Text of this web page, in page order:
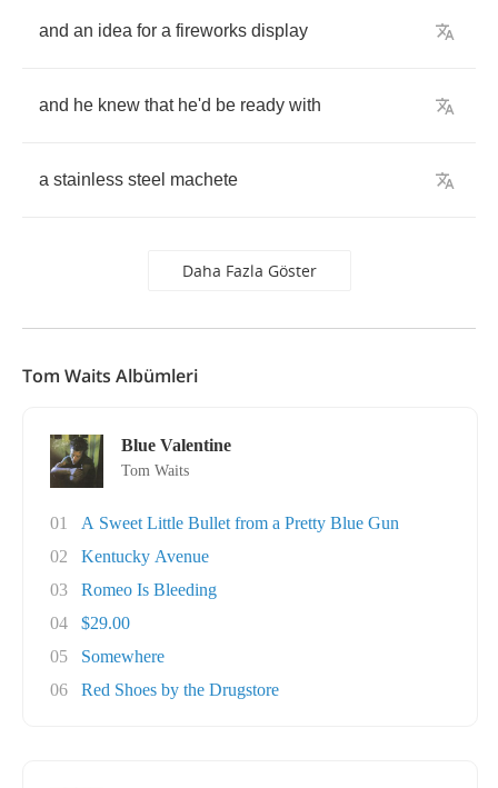
and an idea for a fireworks display
and he knew that he'd be ready with
a stainless steel machete
Daha Fazla Göster
Tom Waits Albümleri
Blue Valentine
Tom Waits
01
A Sweet Little Bullet from a Pretty Blue Gun
02
Kentucky Avenue
03
Romeo Is Bleeding
04
$29.00
05
Somewhere
06
Red Shoes by the Drugstore